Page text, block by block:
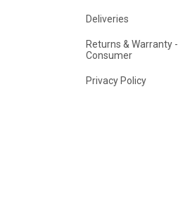
Deliveries
Returns & Warranty -
Consumer
Privacy Policy